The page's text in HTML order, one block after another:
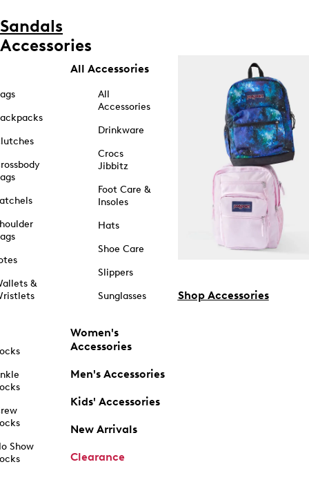
Sandals
Accessories
&
Show
All Accessories
All
Accessories
Drinkware
Crocs
Jibbitz
Foot Care &
Insoles
Hats
Shoe Care
Slippers
Sunglasses
Women's
Accessories
Men's Accessories
Kids' Accessories
New Arrivals
Clearance
Shop Accessories